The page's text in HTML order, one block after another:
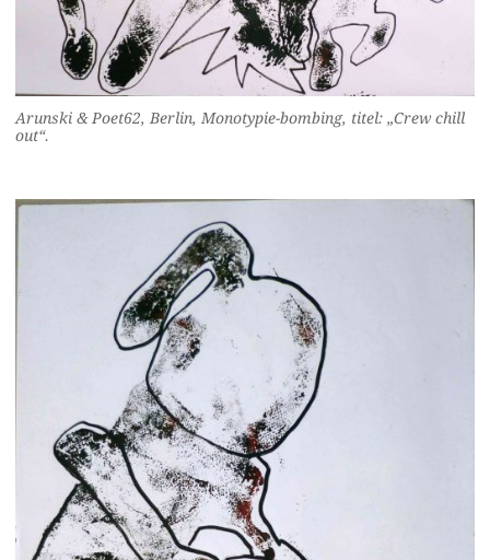
Arunski & Poet62, Berlin, Monotypie-bombing, titel: „Crew chill
out“.